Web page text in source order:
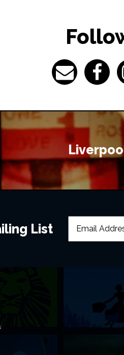
List